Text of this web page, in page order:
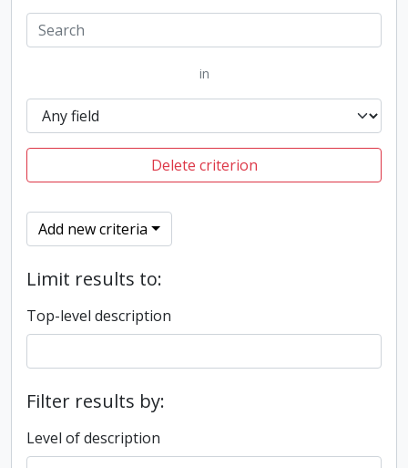
in
Delete criterion
Add new criteria
Limit results to:
Top-level description
Filter results by:
Level of description